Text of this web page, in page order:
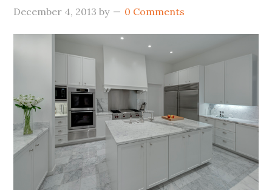
December 4, 2013 by 0 Comments